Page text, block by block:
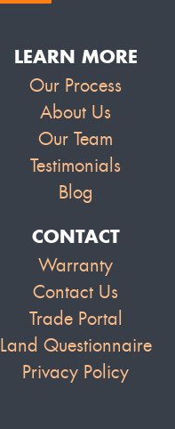
LEARN MORE
Our Process
About Us
Our Team
Testimonials
Blog
CONTACT
Warranty
Contact Us
Trade Portal
Land Questionnaire
Privacy Policy